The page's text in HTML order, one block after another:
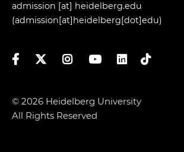
admission [at] heidelberg.edu
(admission[at]heidelberg[dot]edu)
FacebookTwitterInstagramYouTubeLinkedIn
TikTok
© 2026 Heidelberg University
All Rights Reserved